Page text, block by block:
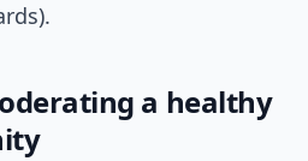
a healthy